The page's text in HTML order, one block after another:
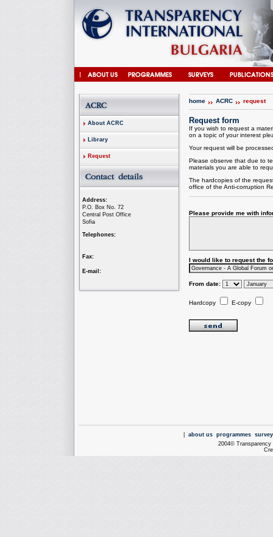
About ACRC
Library
Request
Address:
P.O. Box No. 72
Central Post Office
Sofia
Telephones:
Fax:
E-mail:
home ACRC request
Request form
If you wish to request a
on a topic of your interest
Your request will be
Please observe that due to
materials you are able to
The hardcopies of the
office of the Anti-corruption
Please provide me with
I would like to request the
From date:
Hardcopy E-copy
about us programmes
2004© Transparency